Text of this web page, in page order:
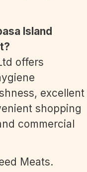
Island
offers
excellent
shopping
commercial
Meats.